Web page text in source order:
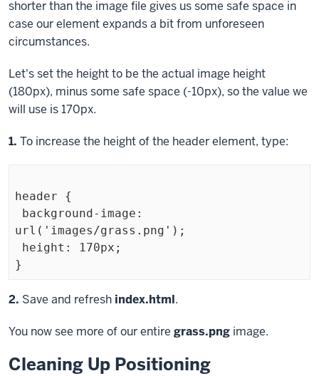
shorter than the image file gives us some safe space in
case our element expands a bit from unforeseen
circumstances.
Let's set the height to be the actual image height
(180px), minus some safe space (-10px), so the value we
will use is 170px.
Step
1. To increase the height of the headerelement, type:
header {
url('images/grass.png');
Exiting
block
Step
2. Save and refresh index.html.
You now see more of our entire grass.png image.
Cleaning Up Positioning